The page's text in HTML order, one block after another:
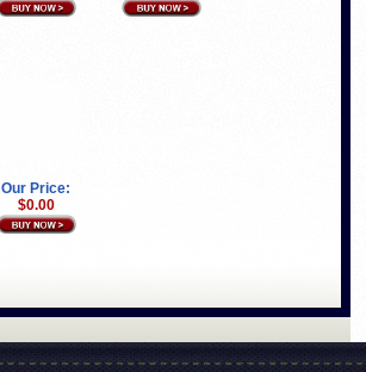
Our Price:
$0.00